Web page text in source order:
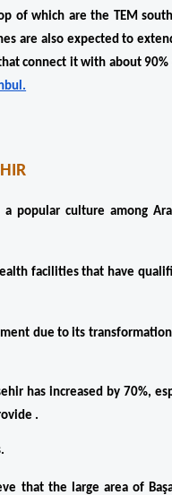
of which are the TEM
are also expected to
connect it with about
popular culture among
facilities that have
due to its
has increased by 70%,
.
that the large area of